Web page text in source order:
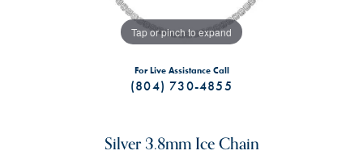
Tap or pinch to expand
For Live Assistance Call
(804) 730-4855
Silver 3.8mm Ice Chain